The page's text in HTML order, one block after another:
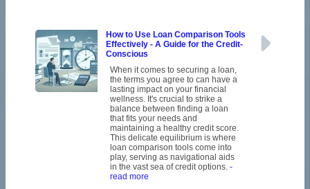
How to Use Loan Comparison Tools
Effectively - A Guide for the Credit-
Conscious
When it comes to securing a loan,
the terms you agree to can have a
lasting impact on your financial
wellness. It's crucial to strike a
balance between finding a loan
that fits your needs and
maintaining a healthy credit score.
This delicate equilibrium is where
loan comparison tools come into
play, serving as navigational aids
in the vast sea of credit options. -
read more